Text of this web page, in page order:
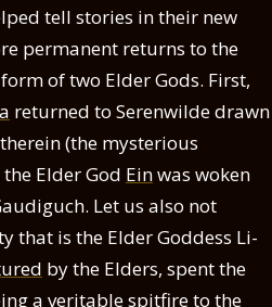
tell stories in their new
permanent returns to the
of two Elder Gods. First,
returned to Serenwilde drawn
(the mysterious
Elder God Einwas woken
Let us also not
that is the Elder Goddess Li-
by the Elders, spent the
a veritable spitfire to the